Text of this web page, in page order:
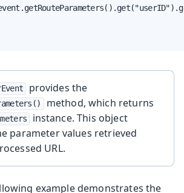
provides the
method, which returns
instance. This object
parameter values retrieved
URL.
example demonstrates the